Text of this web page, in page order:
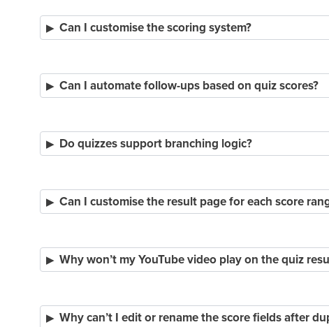
Can I customise the scoring system?
Can I automate follow-ups based on quiz scores?
Do quizzes support branching logic?
Can I customise the result page for each score
Why won’t my YouTube video play on the quiz
Why can’t I edit or rename the score fields after